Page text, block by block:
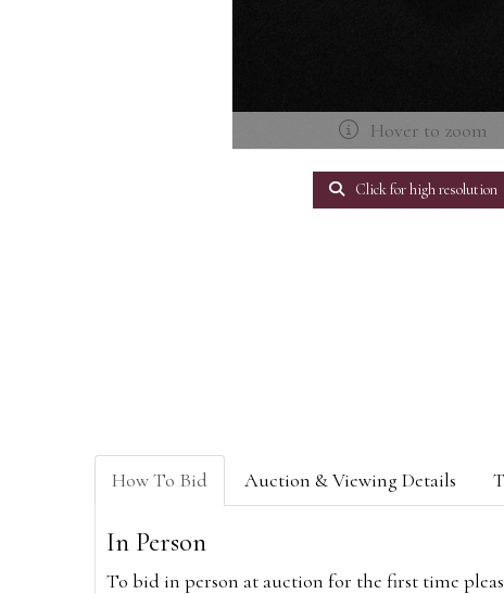
Hover to zoom
Click for high resolution
How To Bid Auction & Viewing Details
In Person
To bid in person at auction for the first time